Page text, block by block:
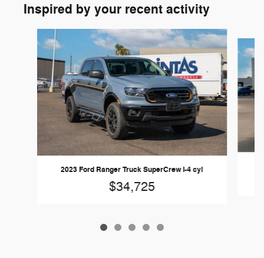
Inspired by your recent activity
2023 Ford Ranger Truck SuperCrew I-4 cyl
$34,725